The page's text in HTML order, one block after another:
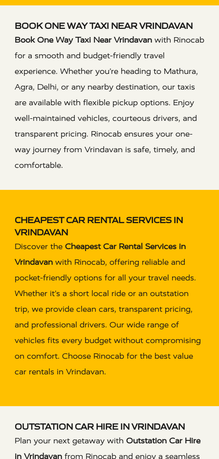
BOOK ONE WAY TAXI NEAR VRINDAVAN
Book One Way Taxi Near Vrindavan with Rinocab
for a smooth and budget-friendly travel
experience. Whether you’re heading to Mathura,
Agra, Delhi, or any nearby destination, our taxis
are available with flexible pickup options. Enjoy
well-maintained vehicles, courteous drivers, and
transparent pricing. Rinocab ensures your one-
way journey from Vrindavan is safe, timely, and
comfortable.
CHEAPEST CAR RENTAL SERVICES IN
VRINDAVAN
Discover the Cheapest Car Rental Services in
Vrindavan with Rinocab, offering reliable and
pocket-friendly options for all your travel needs.
Whether it’s a short local ride or an outstation
trip, we provide clean cars, transparent pricing,
and professional drivers. Our wide range of
vehicles fits every budget without compromising
on comfort. Choose Rinocab for the best value
car rentals in Vrindavan.
OUTSTATION CAR HIRE IN VRINDAVAN
Plan your next getaway with Outstation Car Hire
in Vrindavan from Rinocab and enjoy a seamless